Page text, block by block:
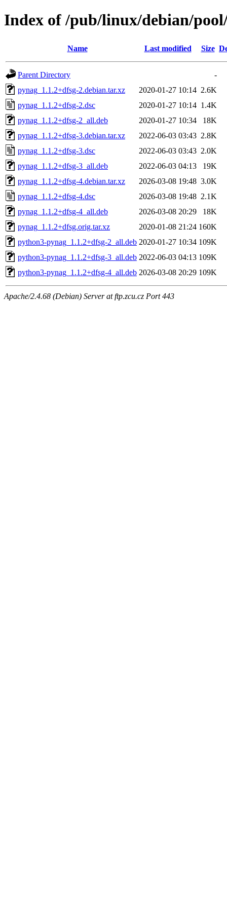
Index of /pub/linux/debian/
Name Last modified Size
Parent Directory
-
pynag_1.1.2+dfsg-2.debian.tar.xz
2020-01-27 10:14 2.6K
pynag_1.1.2+dfsg-2.dsc
2020-01-27 10:14 1.4K
pynag_1.1.2+dfsg-2_all.deb
2020-01-27 10:34
18K
pynag_1.1.2+dfsg-3.debian.tar.xz
2022-06-03 03:43 2.8K
pynag_1.1.2+dfsg-3.dsc
2022-06-03 03:43 2.0K
pynag_1.1.2+dfsg-3_all.deb
2022-06-03 04:13
19K
pynag_1.1.2+dfsg-4.debian.tar.xz
2026-03-08 19:48 3.0K
pynag_1.1.2+dfsg-4.dsc
2026-03-08 19:48 2.1K
pynag_1.1.2+dfsg-4_all.deb
2026-03-08 20:29
18K
pynag_1.1.2+dfsg.orig.tar.xz
2020-01-08 21:24 160K
python3-pynag_1.1.2+dfsg-2_all.deb 2020-01-27 10:34 109K
python3-pynag_1.1.2+dfsg-3_all.deb 2022-06-03 04:13 109K
python3-pynag_1.1.2+dfsg-4_all.deb 2026-03-08 20:29 109K
Apache/2.4.68 (Debian) Server at ftp.zcu.cz Port 443